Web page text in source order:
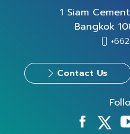
1 Siam
Bangkok
Contact Us